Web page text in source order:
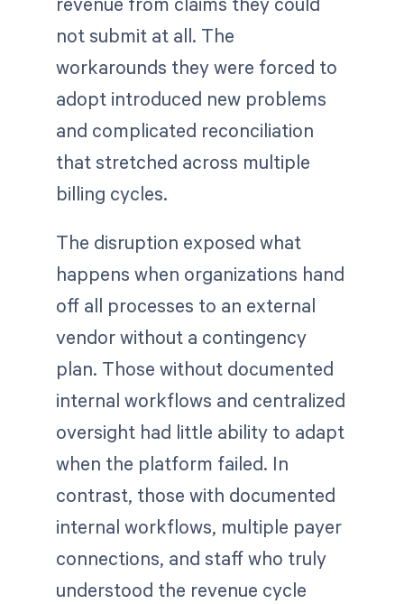
not submit at all. The
workarounds they were forced to
adopt introduced new problems
and complicated reconciliation
that stretched across multiple
billing cycles.
The disruption exposed what
happens when organizations hand
off all processes to an external
vendor without a contingency
plan. Those without documented
internal workflows and centralized
oversight had little ability to adapt
when the platform failed. In
contrast, those with documented
internal workflows, multiple payer
connections, and staff who truly
understood the revenue cycle